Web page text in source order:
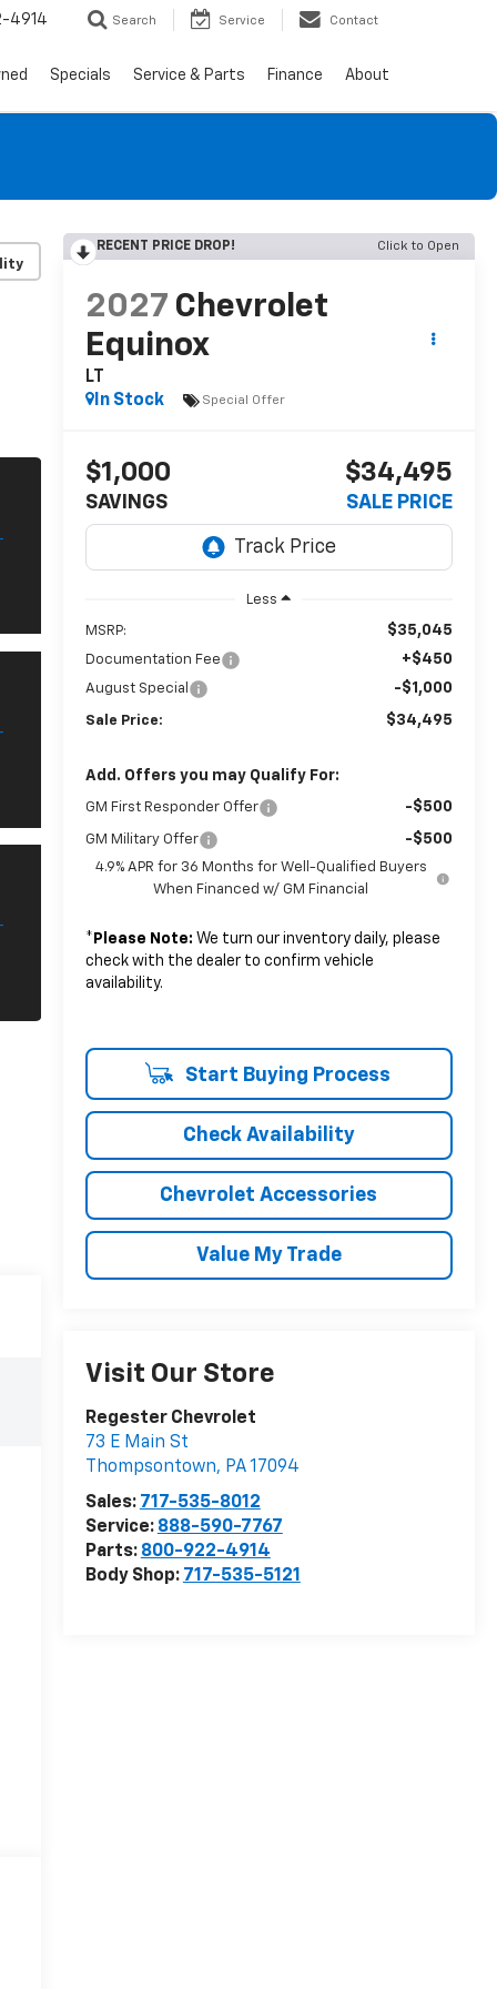
4914 Search Service Contact
Specials Service & Parts Finance About
RECENT PRICE DROP! Click to Open
2027 Chevrolet
Equinox
LT
In Stock
Special Offer
$1,000
SAVINGS
$34,495
SALE PRICE
Less
MSRP: $35,045
Documentation Fee +$450
August Special -$1,000
Sale Price: $34,495
Add. Offers you may Qualify For:
GM First Responder Offer -$500
GM Military Offer -$500
4.9% APR for 36 Months for Well-Qualified Buyers
When Financed w/ GM Financial
* Please Note: We turn our inventory daily, please
check with the dealer to confirm vehicle
availability.
Start Buying Process
Check Availability
Chevrolet Accessories
Value My Trade
Visit Our Store
Regester Chevrolet
73 E Main St
Thompsontown, PA17094
Sales: 717-535-8012
Service: 888-590-7767
Parts: 800-922-4914
Body Shop: 717-535-5121